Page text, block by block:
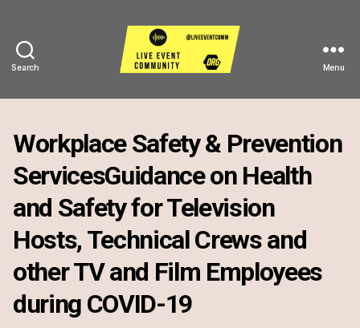
Search
Event
Menu
Workplace Safety & Prevention
ServicesGuidance on Health
and Safety for Television
Hosts, Technical Crews and
other TV and Film Employees
during COVID-19